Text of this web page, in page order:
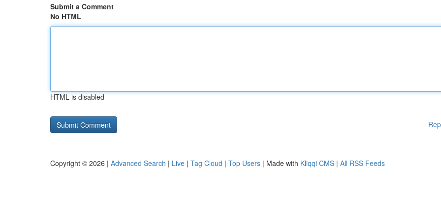
Submit a Comment
No HTML
HTML is disabled
Copyright © 2026 | Advanced Search | Live | Tag Cloud | Top Users | Made with Kliqqi CMS | All RSS Feeds